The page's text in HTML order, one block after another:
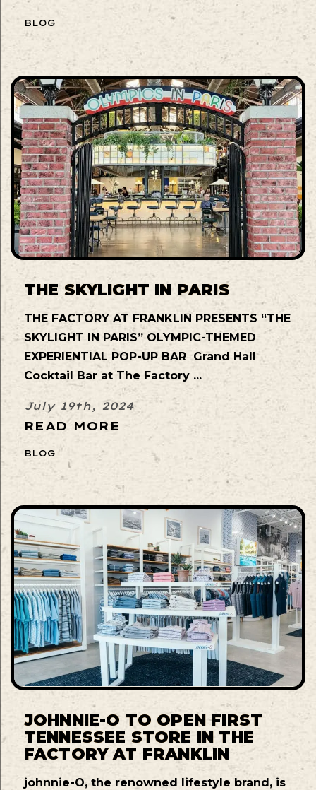
BLOG
THE SKYLIGHT IN PARIS
THE FACTORY AT FRANKLIN PRESENTS “THE
SKYLIGHT IN PARIS” OLYMPIC-THEMED
EXPERIENTIAL POP-UP BAR Grand Hall
Cocktail Bar at The Factory ...
July 19th, 2024
READ MORE
BLOG
JOHNNIE-O TO OPEN FIRST
TENNESSEE STORE IN THE
FACTORY AT FRANKLIN
johnnie-O, the renowned lifestyle brand, is